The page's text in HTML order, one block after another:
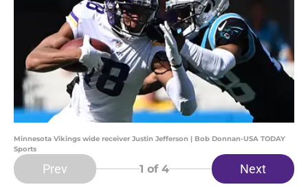
Minnesota Vikings wide receiver Justin Jefferson | Bob Donnan-USA TODAY
Sports
Prev 1 of 4 Next